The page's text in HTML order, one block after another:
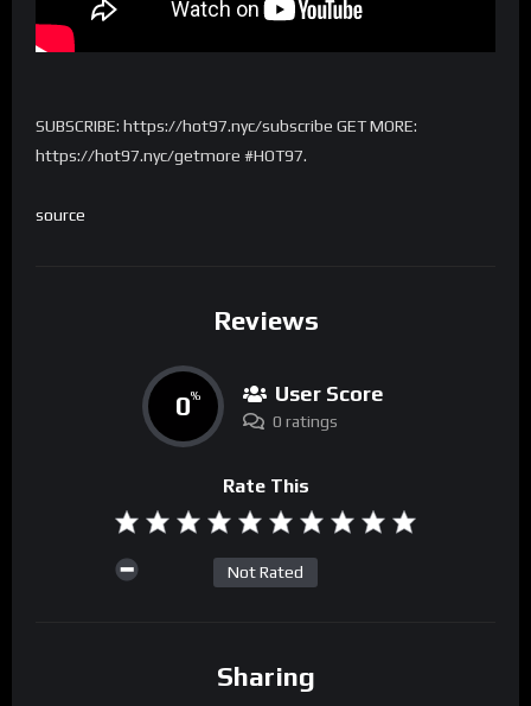
SUBSCRIBE: https://hot97.nyc/subscribe GET MORE:
https://hot97.nyc/getmore #HOT97.
source
Reviews
0% User Score
0 ratings
Rate This
Not Rated
Sharing